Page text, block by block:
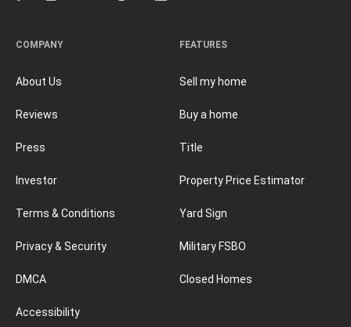
FEATURES
Sell my home
Buy a home
Title
Property Price Estimator
Yard Sign
Military FSBO
Closed Homes
COMPANY
About Us
Reviews
Press
Investor
Terms & Conditions
Privacy & Security
DMCA
Accessibility